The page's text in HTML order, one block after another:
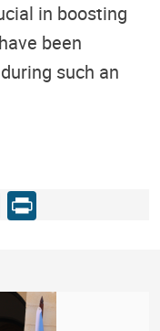
in boosting
been
such an
Print